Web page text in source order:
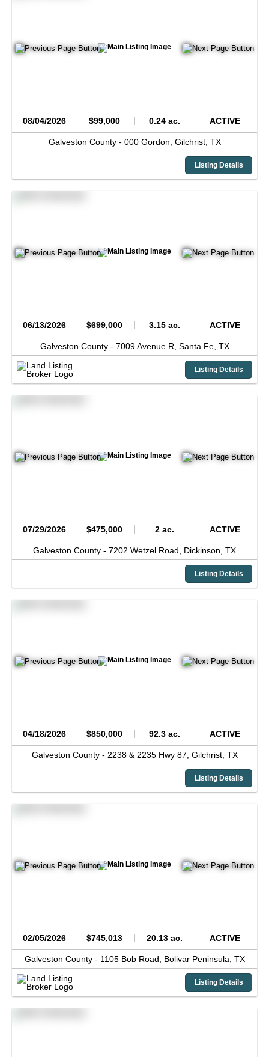
08/04/2026 $99,000 0.24 ac. ACTIVE
Galveston County - 000 Gordon, Gilchrist, TX
Listing Details
06/13/2026 $699,000 3.15 ac. ACTIVE
Galveston County - 7009 Avenue R, Santa Fe, TX
Listing Details
07/29/2026 $475,000 2 ac. ACTIVE
Galveston County - 7202 Wetzel Road, Dickinson, TX
Listing Details
04/18/2026 $850,000 92.3 ac. ACTIVE
Galveston County - 2238 & 2235 Hwy 87, Gilchrist, TX
Listing Details
02/05/2026 $745,013 20.13 ac. ACTIVE
Galveston County - 1105 Bob Road, Bolivar Peninsula, TX
Listing Details